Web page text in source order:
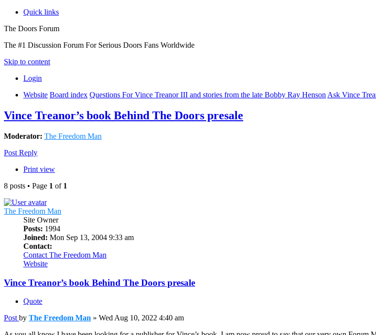
Quick links
The Doors Forum
The #1 Discussion Forum For Serious Doors Fans Worldwide
Skip to content
Login
Website Board index Questions For Vince Treanor III and stories from the late Bobby Ray Henson Ask Vince
Vince Treanor’s book Behind The Doors presale
Moderator: The Freedom Man
Post Reply
Print view
8 posts • Page 1 of 1
The Freedom Man
Site Owner
Posts: 1994
Joined: Mon Sep 13, 2004 9:33 am
Contact:
Contact The Freedom Man
Website
Vince Treanor’s book Behind The Doors presale
Quote
Post by The Freedom Man » Wed Aug 10, 2022 4:40 am